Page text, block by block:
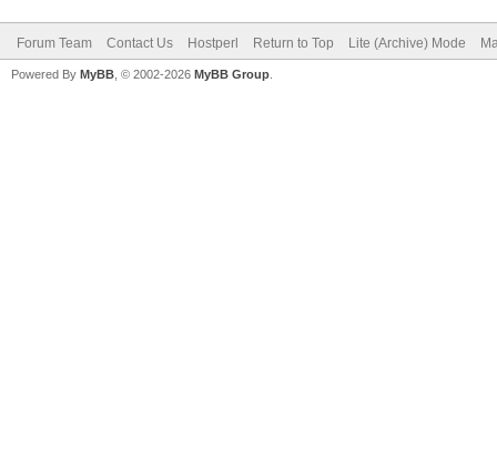
Forum Team Contact Us Hostperl Return to Top Lite (Archive) Mode
Powered By MyBB , © 2002-2026 MyBB Group